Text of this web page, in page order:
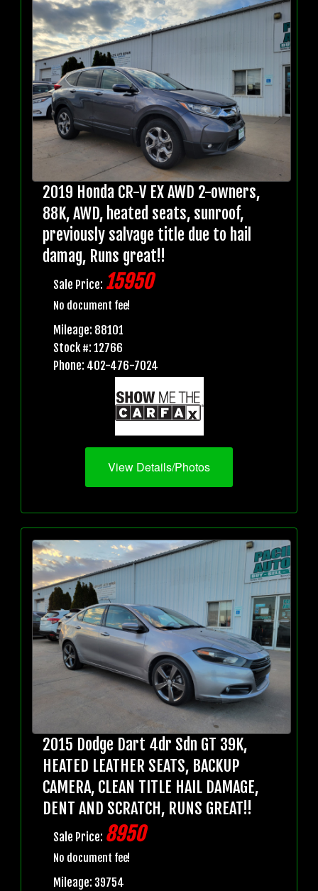
2019 Honda CR-V EX AWD 2-owners,
88K, AWD, heated seats, sunroof,
previously salvage title due to hail
damag, Runs great!!
Sale Price: 15950
No document fee!
Mileage: 88101
Stock #: 12766
Phone: 402-476-7024
View Details/Photos
2015 Dodge Dart 4dr Sdn GT 39K,
HEATED LEATHER SEATS, BACKUP
CAMERA, CLEAN TITLE HAIL DAMAGE,
DENT AND SCRATCH, RUNS GREAT!!
Sale Price: 8950
No document fee!
Mileage: 39754